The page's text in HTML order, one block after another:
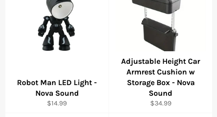
Robot Man LED Light -
Nova Sound
Regular
$14.99
Adjustable Height Car
Armrest Cushion w
Storage Box - Nova
Sound
Regular
$34.99